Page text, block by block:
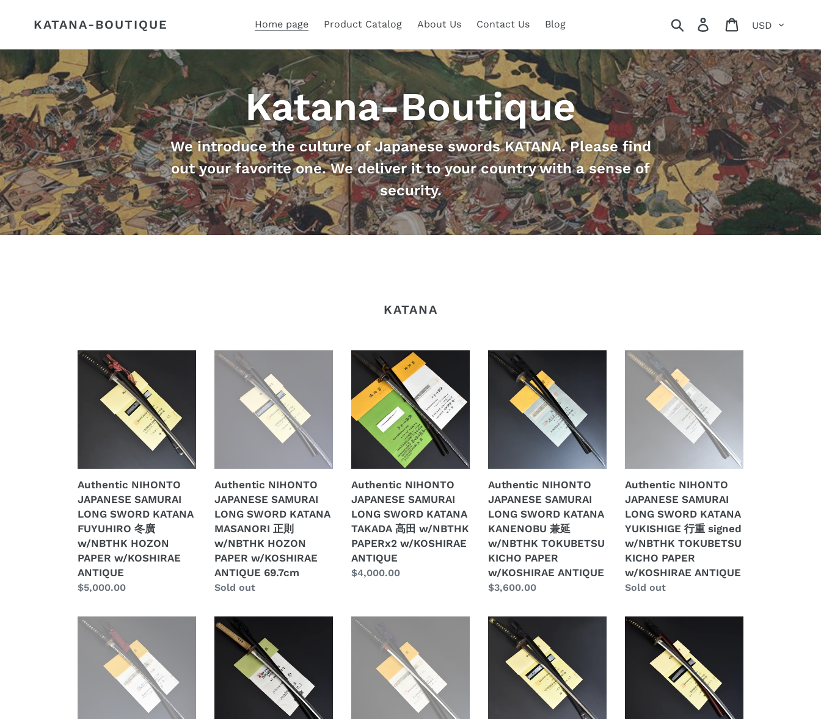
KATANA-BOUTIQUE Home page Product Catalog About Us Contact Us Blog Search Log in Cart
Katana-Boutique
We introduce the culture of Japanese swords KATANA. Please find
out your favorite one. We deliver it to your country with a sense of
security.
KATANA
Authentic
NIHONTO
JAPANESE
SAMURAI
廣
w/NBTHK
HOZON
PAPER
w/KOSHIRAE
ANTIQUE
Authentic NIHONTO
JAPANESE SAMURAI
LONG SWORD KATANA
FUYUHIRO 冬廣
w/NBTHK HOZON
PAPER w/KOSHIRAE
ANTIQUE
Regular
$5,000.00
Authentic
NIHONTO
JAPANESE
SAMURAI
則
w/NBTHK
HOZON
PAPER
w/KOSHIRAE
ANTIQUE
69.7cm
Authentic NIHONTO
JAPANESE SAMURAI
LONG SWORD KATANA
MASANORI 正則
w/NBTHK HOZON
PAPER w/KOSHIRAE
ANTIQUE 69.7cm
Regular
Sold out
Authentic
NIHONTO
JAPANESE
SAMURAI
LONG
SWORD
KATANA
田
w/NBTHK
PAPERx2
w/KOSHIRAE
ANTIQUE
Authentic NIHONTO
JAPANESE SAMURAI
LONG SWORD KATANA
TAKADA 高田 w/NBTHK
PAPERx2 w/KOSHIRAE
ANTIQUE
Regular
$4,000.00
Authentic
NIHONTO
JAPANESE
SAMURAI
延
w/NBTHK
TOKUBETSU
KICHO
PAPER
w/KOSHIRAE
ANTIQUE
Authentic NIHONTO
JAPANESE SAMURAI
LONG SWORD KATANA
KANENOBU 兼延
w/NBTHK TOKUBETSU
KICHO PAPER
w/KOSHIRAE ANTIQUE
Regular
$3,600.00
Authentic
NIHONTO
JAPANESE
SAMURAI
重
signed
w/NBTHK
TOKUBETSU
KICHO
PAPER
w/KOSHIRAE
ANTIQUE
Authentic NIHONTO
JAPANESE SAMURAI
LONG SWORD KATANA
YUKISHIGE 行重 signed
w/NBTHK TOKUBETSU
KICHO PAPER
w/KOSHIRAE ANTIQUE
Regular
Sold out
Authentic
NIHONTO
JAPANESE
SAMURAI
Authentic
NIHONTO
JAPANESE
SAMURAI
Authentic
NIHONTO
JAPANESE
SAMURAI
Authentic
NIHONTO
JAPANESE
SAMURAI
Authentic
NIHONTO
JAPANESE
SAMURAI